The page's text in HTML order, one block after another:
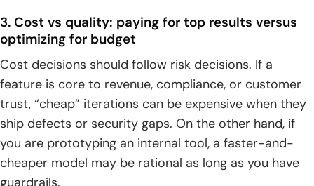
3. Cost vs quality: paying for top results versus
optimizing for budget
Cost decisions should follow risk decisions. If a
feature is core to revenue, compliance, or customer
trust, “cheap” iterations can be expensive when they
ship defects or security gaps. On the other hand, if
you are prototyping an internal tool, a faster-and-
cheaper model may be rational as long as you have
guardrails.